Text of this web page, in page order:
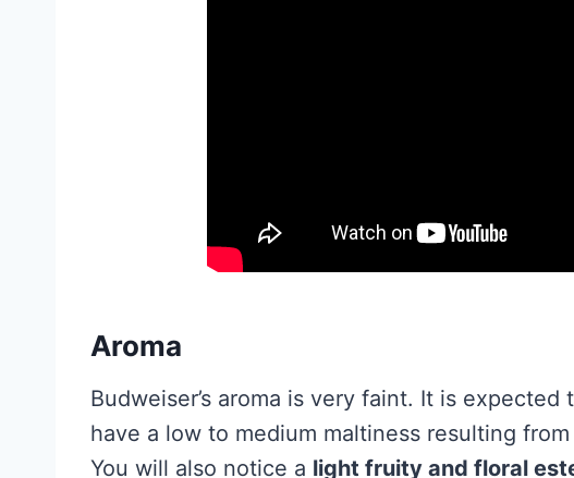
Aroma
Budweiser’s aroma is very faint. It is
have a low to medium maltiness resulting
You will also notice a light fruity and floral